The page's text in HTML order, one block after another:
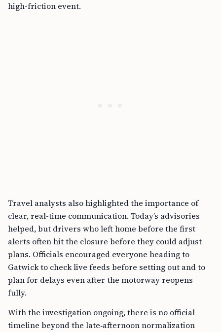
high-friction event.
Travel analysts also highlighted the importance of
clear, real-time communication. Today’s advisories
helped, but drivers who left home before the first
alerts often hit the closure before they could adjust
plans. Officials encouraged everyone heading to
Gatwick to check live feeds before setting out and to
plan for delays even after the motorway reopens
fully.
With the investigation ongoing, there is no official
timeline beyond the late‑afternoon normalization